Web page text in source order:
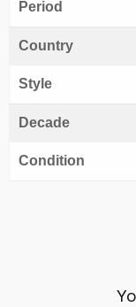
Period
Country
Style
Decade
Condition